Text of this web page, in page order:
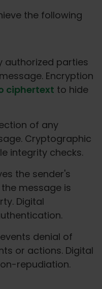
the following
authorized parties
Encryption
ciphertext to hide
of any
Cryptographic
integrity checks.
the sender's
message is
Digital
denial of
or actions. Digital
repudiation.